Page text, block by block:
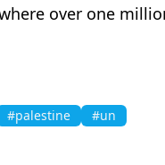
over one
#palestine #un